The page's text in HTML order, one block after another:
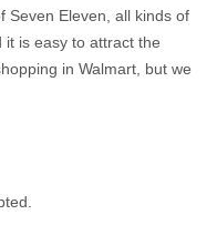
Seven Eleven, all kinds of
is easy to attract the
in Walmart, but we